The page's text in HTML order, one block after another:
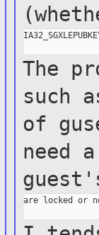
The
such
of
need
are locked or